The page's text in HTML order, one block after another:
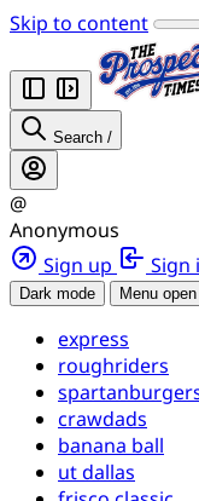
Skip to content
Search /
@
Anonymous
Sign up
Sign
Dark mode Menu open
express
roughriders
crawdads
banana ball
ut dallas